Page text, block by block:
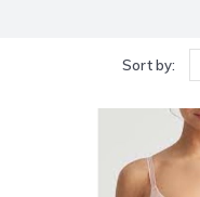
Sort by: